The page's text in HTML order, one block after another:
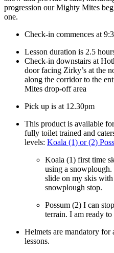
progression our Mighty Mites
one.
Check-in commences at
Lesson duration is 2.5
Check-in downstairs at
door facing Zirky’s at the
along the corridor to the
Mites drop-off area
Pick up is at 12.30pm
This product is available
fully toilet trained and
levels: Koala (1) or (2)
Koala (1) first time
using a
slide on my skis
snowplough stop.
Possum (2) I can
terrain. I am ready
Helmets are mandatory
lessons.